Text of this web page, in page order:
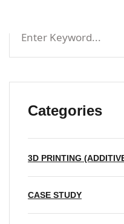
Categories
3D PRINTING
CASE STUDY